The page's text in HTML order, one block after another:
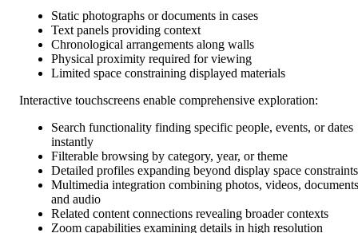
Static photographs or documents in cases
Text panels providing context
Chronological arrangements along walls
Physical proximity required for viewing
Limited space constraining displayed materials
Interactive touchscreens enable comprehensive exploration:
Search functionality finding specific people, events, or dates
instantly
Filterable browsing by category, year, or theme
Detailed profiles expanding beyond display space constraints
Multimedia integration combining photos, videos,
and audio
Related content connections revealing broader contexts
Zoom capabilities examining details in high resolution